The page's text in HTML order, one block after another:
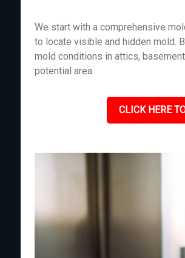
We start with a comprehensive
to locate visible and hidden mold.
mold conditions in attics,
potential area.
CLICK HERE